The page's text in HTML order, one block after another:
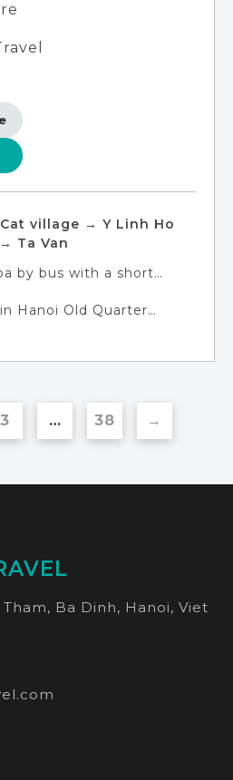
village → Y Linh Ho
Ta Van
by bus with a short
Hanoi Old Quarter
tour operator bus
3 … 38 →
Ba Dinh, Hanoi, Viet